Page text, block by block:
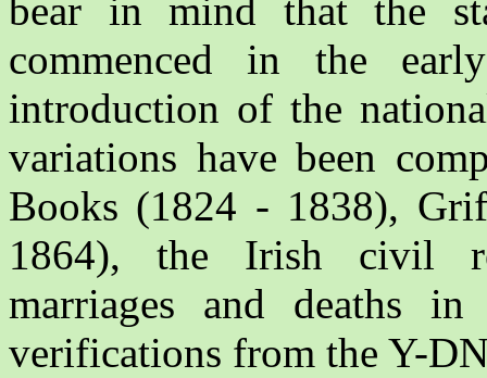
bear in mind that the
commenced in the
introduction of the
variations have been
Books (1824 - 1838),
1864), the Irish civil
marriages and deaths
verifications from the Y-